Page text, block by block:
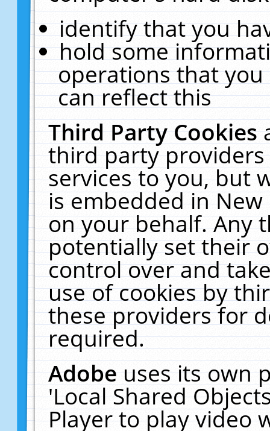
identify that you
hold some
operations that
can reflect this
Third Party Cookies
third party
services to you, but
is embedded in
on your behalf. Any
potentially set their
control over and
use of cookies by
these providers for
required.
Adobeuses its own
'Local Shared
Player to play video